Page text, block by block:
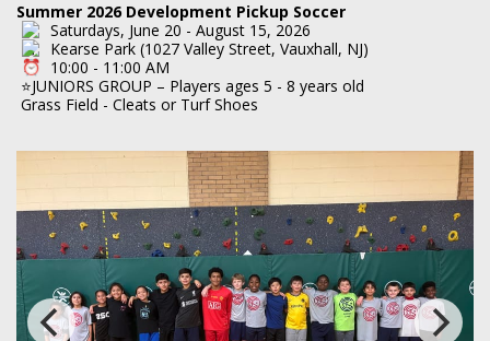
Summer 2026 Development Pickup Soccer
Saturdays, June 20 - August 15, 2026
Kearse Park (1027 Valley Street, Vauxhall, NJ)
10:00 - 11:00 AM
⭐JUNIORS GROUP – Players ages 5 - 8 years old
Grass Field - Cleats or Turf Shoes